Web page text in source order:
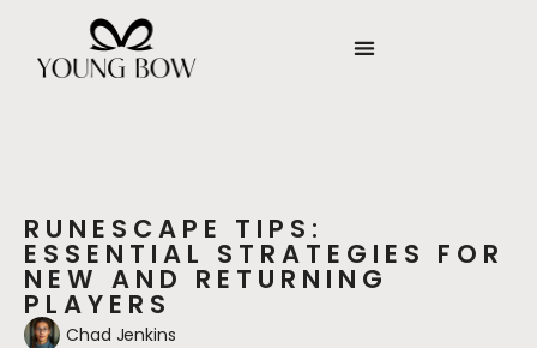
RUNESCAPE TIPS:
ESSENTIAL STRATEGIES FOR
NEW AND RETURNING
PLAYERS
Chad Jenkins